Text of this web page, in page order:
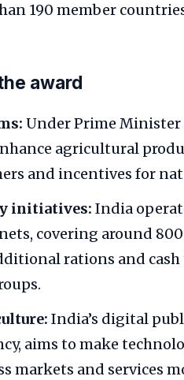
190 member
award
Under Prime Minister
agricultural
and incentives for
initiatives: India
covering around
rations and
India’s digital
aims to make
markets and services